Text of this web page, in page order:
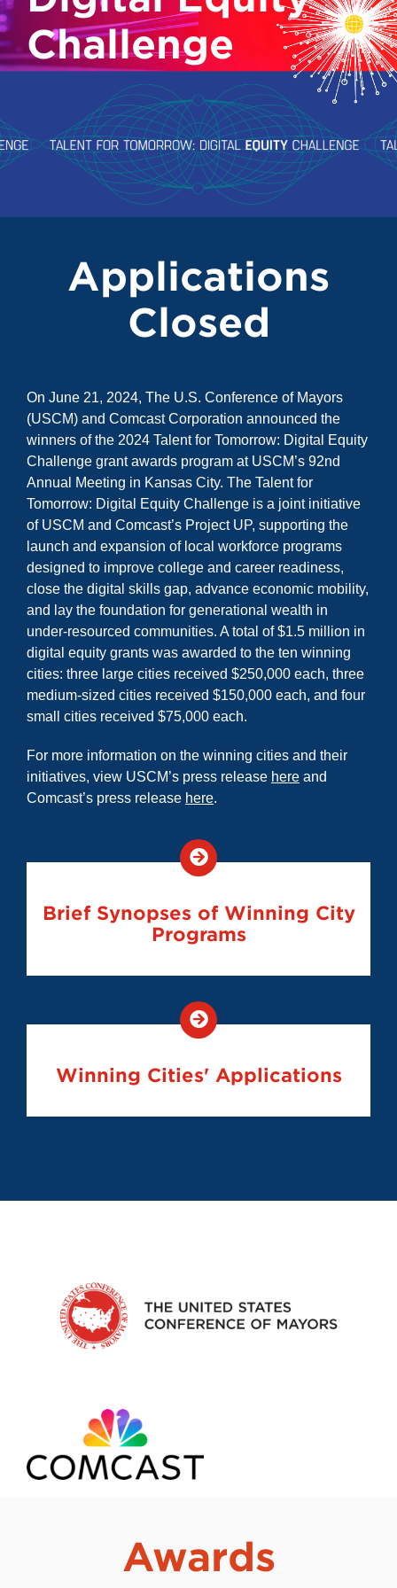
Challenge
Applications
Closed
On June 21, 2024, The U.S. Conference of Mayors
(USCM) and Comcast Corporation announced the
winners of the 2024 Talent for Tomorrow: Digital Equity
Challenge grant awards program at USCM’s 92nd
Annual Meeting in Kansas City. The Talent for
Tomorrow: Digital Equity Challenge is a joint initiative
of USCM and Comcast’s Project UP, supporting the
launch and expansion of local workforce programs
designed to improve college and career readiness,
close the digital skills gap, advance economic mobility,
and lay the foundation for generational wealth in
under-resourced communities. A total of $1.5 million in
digital equity grants was awarded to the ten winning
cities: three large cities received $250,000 each, three
medium-sized cities received $150,000 each, and four
small cities received $75,000 each.
For more information on the winning cities and their
initiatives, view USCM’s press release hereand
Comcast’s press release here.
Brief Synopses of Winning City
Programs
Winning Cities' Applications
Awards